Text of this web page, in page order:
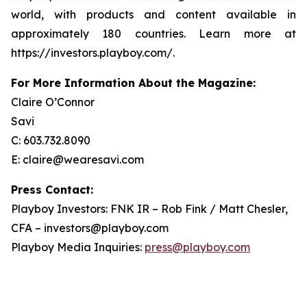
world, with products and content available in
approximately 180 countries. Learn more at
https://investors.playboy.com/.
For More Information About the Magazine:
Claire O’Connor
Savi
C: 603.732.8090
E: claire@wearesavi.com
Press Contact:
Playboy Investors: FNK IR – Rob Fink / Matt Chesler,
CFA – investors@playboy.com
Playboy Media Inquiries: press@playboy.com